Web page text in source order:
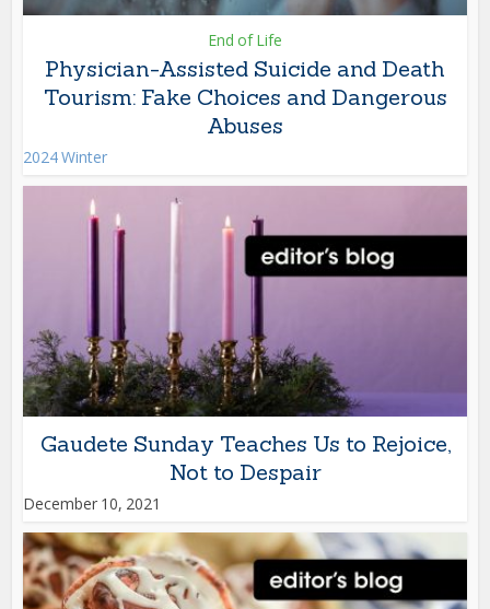
End of Life
Physician-Assisted Suicide and Death
Tourism: Fake Choices and Dangerous
Abuses
2024 Winter
Gaudete Sunday Teaches Us to Rejoice,
Not to Despair
December 10, 2021